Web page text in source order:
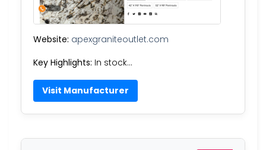
Website: apexgraniteoutlet.com
Key Highlights: In stock…
Visit Manufacturer